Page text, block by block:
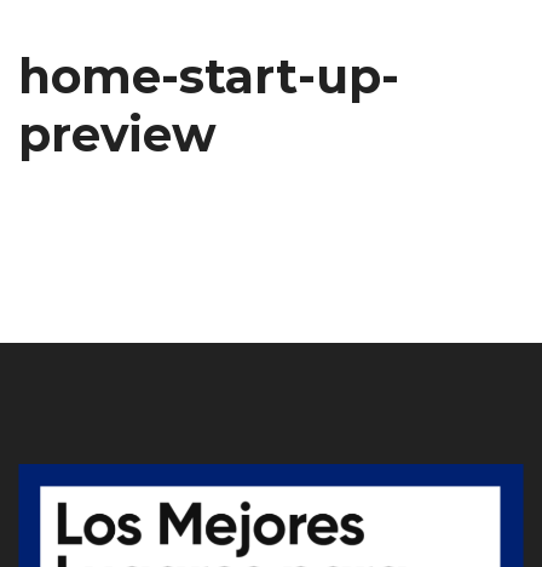
home-start-up-
preview